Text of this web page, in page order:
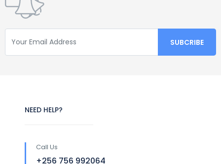
NEED HELP?
Call Us
+256 756 992064